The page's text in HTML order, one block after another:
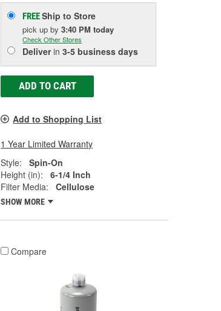
FREEShip to Store
pick upby3:40 PM today
Check Other Stores
Deliverin3-5 business days
ADD TO CART
Add to Shopping List
1 Year Limited Warranty
Style:
Spin-On
Height (in):
6-1/4 Inch
Filter Media:
Cellulose
SHOW MORE
Compare